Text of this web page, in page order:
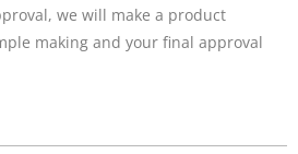
we will make a product
making and your final approval